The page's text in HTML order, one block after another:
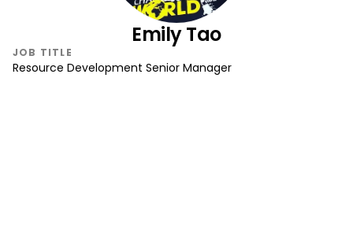
Emily Tao
JOB TITLE
Resource Development Senior Manager